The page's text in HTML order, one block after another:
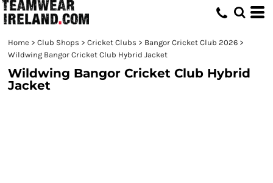
Home > Club Shops > Cricket Clubs > Bangor Cricket Club 2026 >
Wildwing Bangor Cricket Club Hybrid Jacket
Wildwing Bangor Cricket Club Hybrid
Jacket